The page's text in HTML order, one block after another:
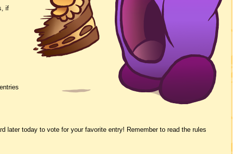
if
later today to vote for your favorite entry! Remember to read the rules